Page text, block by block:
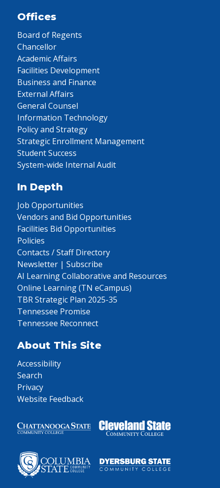
Offices
Board of Regents
Chancellor
Academic Affairs
Facilities Development
Business and Finance
External Affairs
General Counsel
Information Technology
Policy and Strategy
Strategic Enrollment Management
Student Success
System-wide Internal Audit
In Depth
Job Opportunities
Vendors and Bid Opportunities
Facilities Bid Opportunities
Policies
Contacts / Staff Directory
Newsletter | Subscribe
AI Learning Collaborative and Resources
Online Learning (TN eCampus)
TBR Strategic Plan 2025-35
Tennessee Promise
Tennessee Reconnect
About This Site
Accessibility
Search
Privacy
Website Feedback